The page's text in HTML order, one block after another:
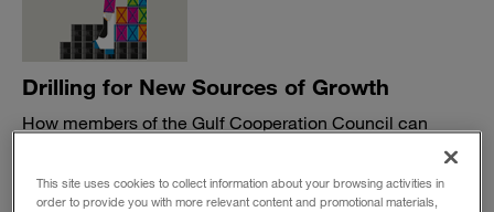
Drilling for New Sources of Growth
How members of the Gulf Cooperation Council can
BY SAMER BOHSALI, PER-OLA KARLSSON AND RAWIA ABDEL
SAMAD
This site uses cookies to collect information about your browsing activities in
order to provide you with more relevant content and promotional materials,